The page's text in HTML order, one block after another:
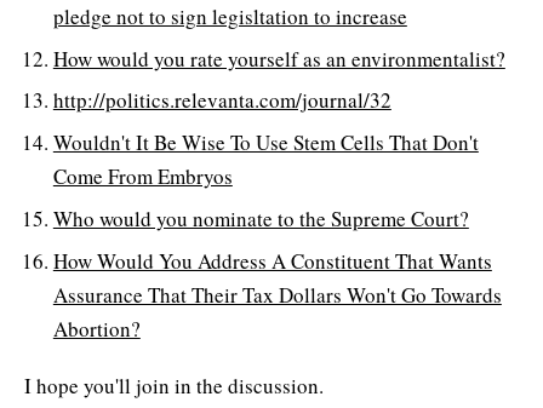
pledge not to sign legisltation to increase
How would you rate yourself as an environmentalist?
http://politics.relevanta.com/journal/32
Wouldn't It Be Wise To Use Stem Cells That Don't
Come From Embryos
Who would you nominate to the Supreme Court?
How Would You Address A Constituent That Wants
Assurance That Their Tax Dollars Won't Go Towards
Abortion?
I hope you'll join in the discussion.